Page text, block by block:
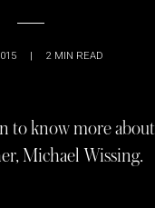
| 2 MIN READ
to know more
Michael Wissing.